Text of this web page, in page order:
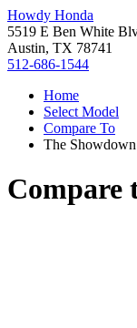
Howdy Honda
5519 E Ben White
Austin, TX 78741
512-686-1544
Home
Select Model
Compare To
The
Compare